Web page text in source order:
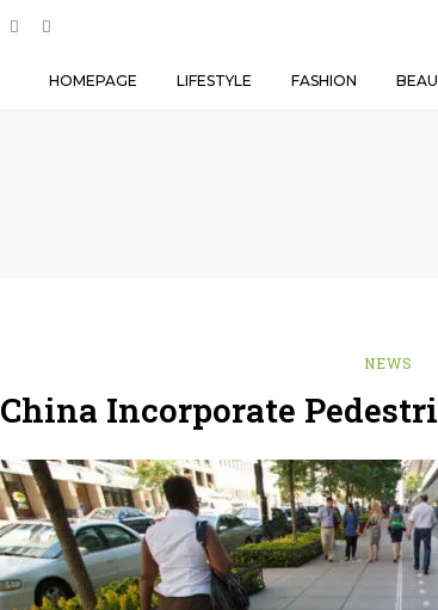
HOMEPAGE LIFESTYLE FASHION
NEWS
China Incorporate